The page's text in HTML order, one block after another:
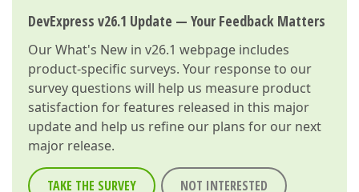
DevExpress v26.1 Update — Your Feedback Matters
OurWhat's New in v26.1 webpage includes
product-specific surveys. Your response to our
survey questions will help us measure product
satisfaction for features released in this major
update and help us refine our plans for our next
major release.
TAKE THE SURVEY NOT INTERESTED